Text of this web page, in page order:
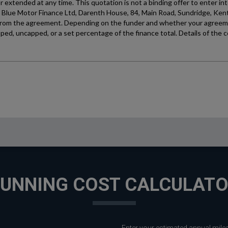
COST